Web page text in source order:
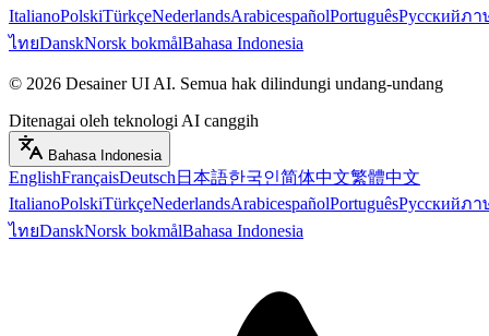
ItalianoPolskiTürkçeNederlandsArabicespañolPortuguêsРусскийภา
ไทยDanskNorsk bokmålBahasa Indonesia
© 2026 Desainer UI AI. Semua hak dilindungi undang-undang
Ditenagai oleh teknologi AI canggih
Bahasa Indonesia
EnglishFrançaisDeutsch 日本語한국인简体中文繁體中文
ItalianoPolskiTürkçeNederlandsArabicespañolPortuguêsРусскийภา
ไทยDanskNorsk bokmålBahasa Indonesia